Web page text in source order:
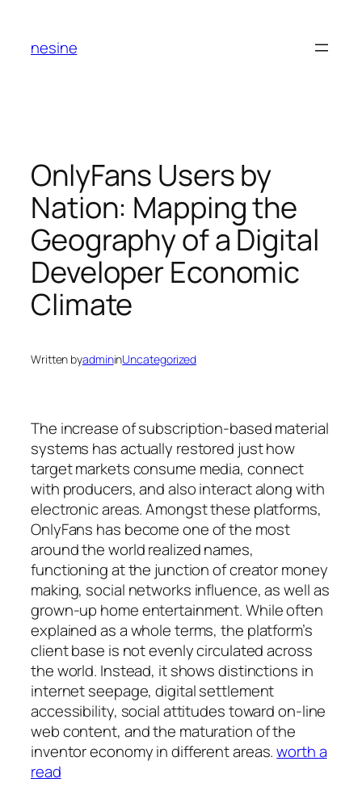
content
nesine
OnlyFans Users by
Nation: Mapping the
Geography of a Digital
Developer Economic
Climate
Written byadmininUncategorized
The increase of subscription-based material
systems has actually restored just how
target markets consume media, connect
with producers, and also interact along with
electronic areas. Amongst these platforms,
OnlyFans has become one of the most
around the world realized names,
functioning at the junction of creator money
making, social networks influence, as well as
grown-up home entertainment. While often
explained as a whole terms, the platform’s
client base is not evenly circulated across
the world. Instead, it shows distinctions in
internet seepage, digital settlement
accessibility, social attitudes toward on-line
web content, and the maturation of the
inventor economy in different areas.worth a
read